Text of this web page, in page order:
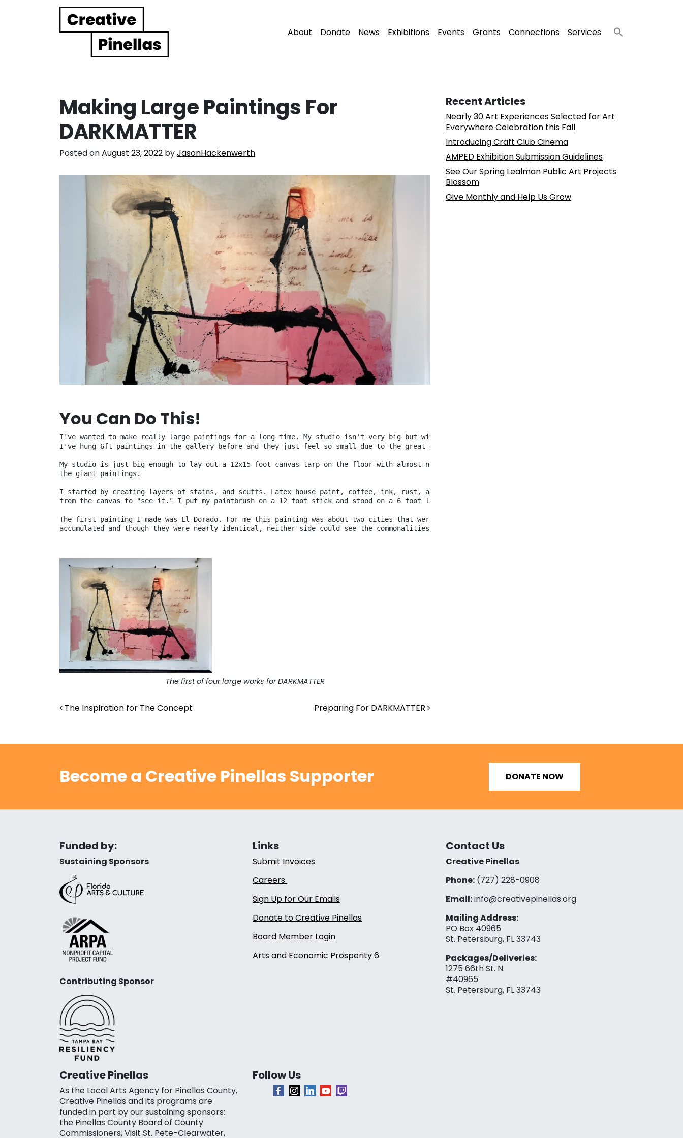
Main Navigation About Donate News Exhibitions Events Grants Connections Services
Making Large Paintings For
DARKMATTER
Posted onAugust 23, 2022 byJasonHackenwerth
You Can Do This!
I've wanted to make really large paintings for a long time. My studio isn't very big but with the idea of having a show at Creative Pinellas I knew
I've hung 6ft paintings in the gallery before and they just feel so small due to the great expanse of the space there. My plan was to make paintings
My studio is just big enough to lay out a 12x15 foot canvas tarp on the floor with almost no room to move around it. I had to move everything else
the giant paintings.
I started by creating layers of stains, and scuffs. Latex house paint, coffee, ink, rust, anything that would create an aged and layered look on the
from the canvas to "see it." I put my paintbrush on a 12 foot stick and stood on a 6 foot ladder. I felt like a conductor up in front of a visual
The first painting I made was El Dorado. For me this painting was about two cities that were in conflict. It was a modern take on Sparta and Troy.
accumulated and though they were nearly identical, neither side could see the commonalities.
The first of four large works for DARKMATTER
Post navigation
The Inspiration for The Concept Preparing For DARKMATTER
Recent Articles
Nearly 30 Art Experiences Selected for Art
Everywhere Celebration this Fall
Introducing Craft Club Cinema
AMPED Exhibition Submission Guidelines
See Our Spring Lealman Public Art Projects
Blossom
Give Monthly and Help Us Grow
Become a Creative Pinellas Supporter DONATE NOW
Funded by:
Sustaining Sponsors
Contributing Sponsor
Links
Submit Invoices
Careers
Sign Up for Our Emails
Donate to Creative Pinellas
Board Member Login
Arts and Economic Prosperity 6
Contact Us
Creative Pinellas
Phone:(727) 228-0908‬
Email:info@creativepinellas.org
Mailing Address:
PO Box 40965
St. Petersburg, FL 33743
Packages/Deliveries:
1275 66th St. N.
#40965
St. Petersburg, FL 33743
Creative Pinellas
As the Local Arts Agency for Pinellas County,
Creative Pinellas and its programs are
funded in part by our sustaining sponsors:
the Pinellas County Board of County
Commissioners, Visit St. Pete-Clearwater,
Follow Us